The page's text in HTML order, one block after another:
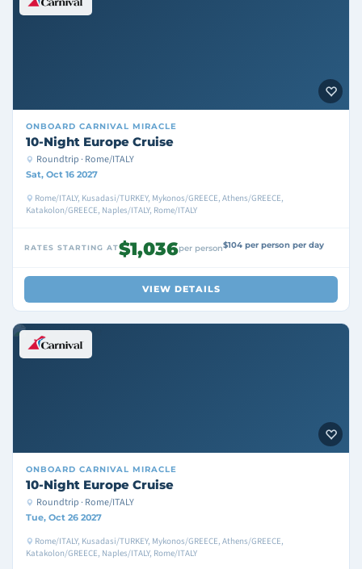
ONBOARD CARNIVAL MIRACLE
10-Night Europe Cruise
Roundtrip · Rome/ITALY
Sat, Oct 16 2027
Rome/ITALY, Kusadasi/TURKEY, Mykonos/GREECE, Athens/GREECE,
Katakolon/GREECE, Naples/ITALY, Rome/ITALY
RATES STARTING AT$1,036per person$104 per person per day
VIEW DETAILS
ONBOARD CARNIVAL MIRACLE
10-Night Europe Cruise
Roundtrip · Rome/ITALY
Tue, Oct 26 2027
Rome/ITALY, Kusadasi/TURKEY, Mykonos/GREECE, Athens/GREECE,
Katakolon/GREECE, Naples/ITALY, Rome/ITALY